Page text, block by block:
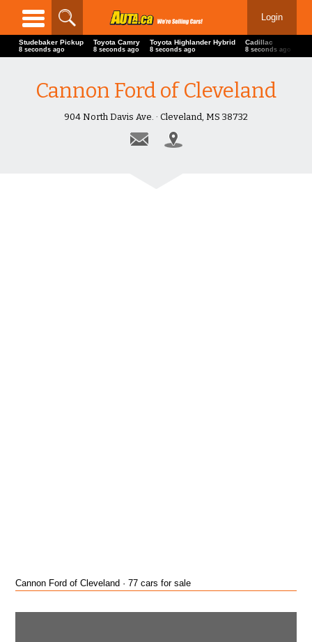
Login
Studebaker Pickup
10 seconds ago
Toyota Camry
10 seconds ago
Toyota Highlander Hybrid
10 seconds ago
Cadillac
10 seconds ago
Cannon Ford of Cleveland
904 North Davis Ave. · Cleveland, MS 38732
Cannon Ford of Cleveland · 77 cars for sale